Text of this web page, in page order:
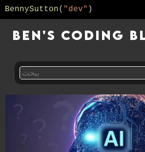
BennySutton( "dev" )
Ben's Coding